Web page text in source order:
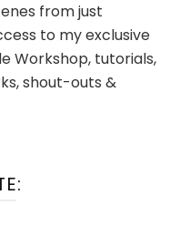
from just
to my exclusive
Workshop, tutorials,
shout-outs &